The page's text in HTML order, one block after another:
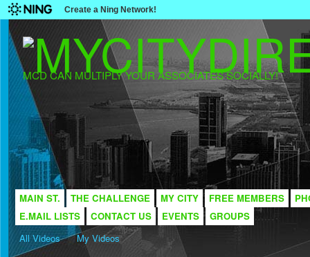
Create a Ning Network!
MCD CAN MULTIPLY YOUR ASSOCIATES SOCIALLY!
MAIN ST. THE CHALLENGE MY CITY FREE MEMBERS
E.MAIL LISTS
CONTACT US EVENTS
GROUPS
All Videos
My Videos